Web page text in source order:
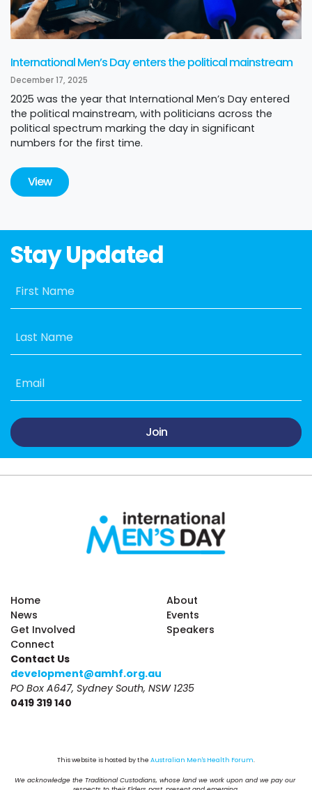
International Men’s Day enters the political mainstream
December 17, 2025
2025 was the year that International Men’s Day entered
the political mainstream, with politicians across the
political spectrum marking the day in significant
numbers for the first time.
View
Stay Updated
First Name
Last Name
Email
Home
About
News
Events
Get Involved
Speakers
Connect
Contact Us
development@amhf.org.au
PO Box A647, Sydney South, NSW 1235
0419 319 140
This website is hosted by the Australian Men's Health Forum
We acknowledge the Traditional Custodians, whose land we work upon and we pay our